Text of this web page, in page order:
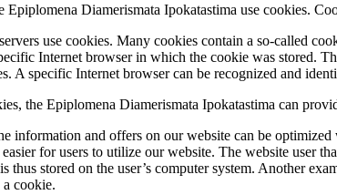
Epiplomena Diamerismata Ipokatastima use cookies.
use cookies. Many cookies contain a so-called
Internet browser in which the cookie was stored.
A specific Internet browser can be recognized and
the Epiplomena Diamerismata Ipokatastima can
information and offers on our website can be
for users to utilize our website. The website user
thus stored on the user’s computer system. Another
cookie.